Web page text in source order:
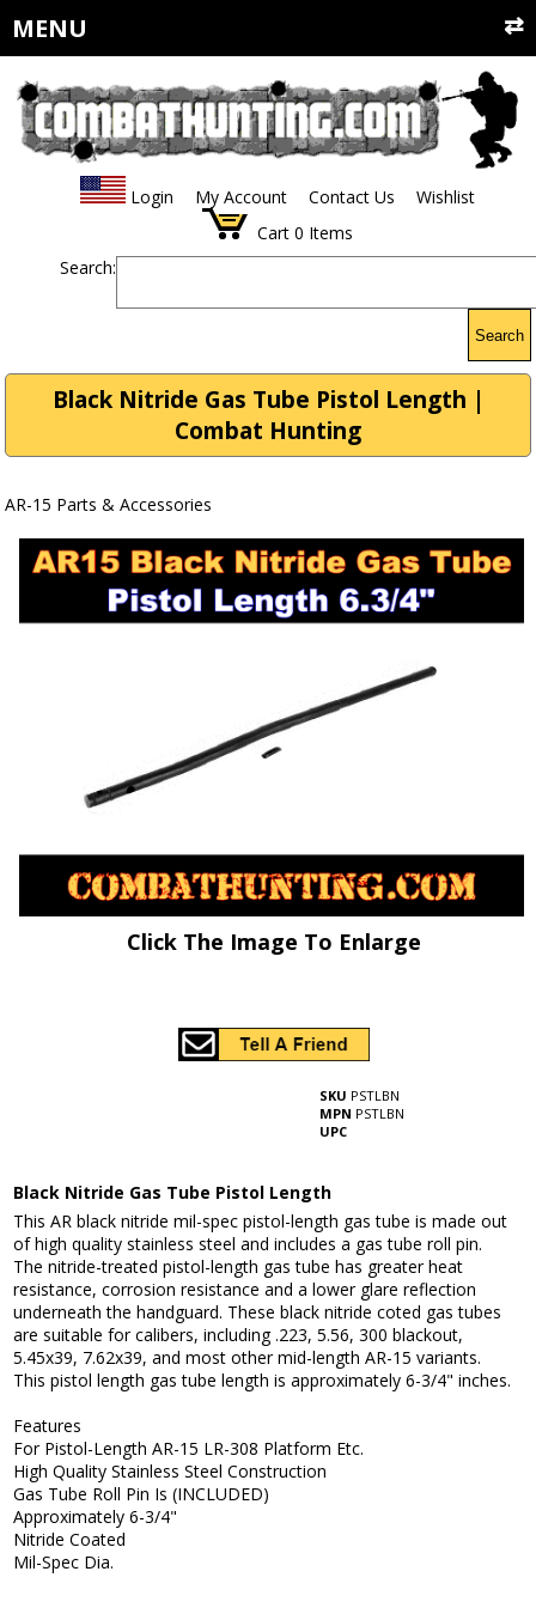
MENU
Login My Account Contact Us
Wishlist
Cart 0 Items
Search:
Search
Black Nitride Gas Tube Pistol Length |
Combat Hunting
AR-15 Parts & Accessories
Click The Image To Enlarge
SKU PSTLBN
MPN PSTLBN
UPC
Black Nitride Gas Tube Pistol Length
This AR black nitride mil-spec pistol-length gas tube is made out
of high quality stainless steel and includes a gas tube roll pin.
The nitride-treated pistol-length gas tube has greater heat
resistance, corrosion resistance and a lower glare reflection
underneath the handguard. These black nitride coted gas tubes
are suitable for calibers, including .223, 5.56, 300 blackout,
5.45x39, 7.62x39, and most other mid-length AR-15 variants.
This pistol length gas tube length is approximately 6-3/4" inches.
Features
For Pistol-Length AR-15 LR-308 Platform Etc.
High Quality Stainless Steel Construction
Gas Tube Roll Pin Is (INCLUDED)
Approximately 6-3/4"
Nitride Coated
Mil-Spec Dia.